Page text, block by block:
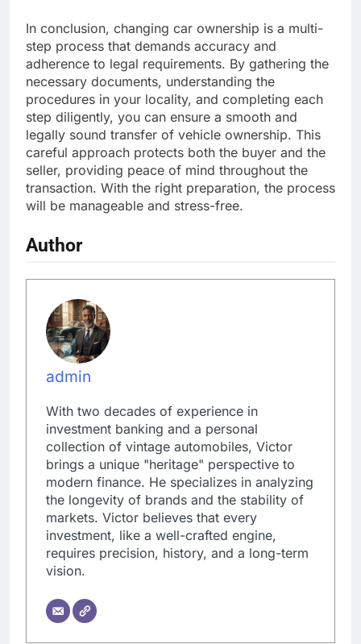
In conclusion, changing car ownership is a multi-
step process that demands accuracy and
adherence to legal requirements. By gathering the
necessary documents, understanding the
procedures in your locality, and completing each
step diligently, you can ensure a smooth and
legally sound transfer of vehicle ownership. This
careful approach protects both the buyer and the
seller, providing peace of mind throughout the
transaction. With the right preparation, the process
will be manageable and stress-free.
Author
admin
With two decades of experience in
investment banking and a personal
collection of vintage automobiles, Victor
brings a unique "heritage" perspective to
modern finance. He specializes in analyzing
the longevity of brands and the stability of
markets. Victor believes that every
investment, like a well-crafted engine,
requires precision, history, and a long-term
vision.